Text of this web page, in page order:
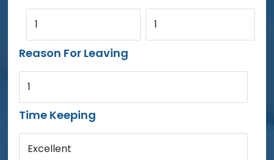
1 1
Reason For Leaving
1
Time Keeping
Excellent